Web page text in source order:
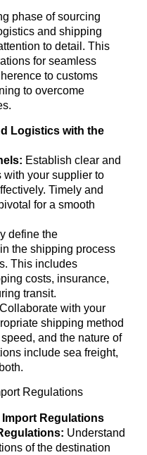
phase of sourcing
and shipping
to detail. This
for seamless
to customs
to overcome
Logistics with the
Establish clear and
your supplier to
Timely and
for a smooth
define the
the shipping process
This includes
costs, insurance,
transit.
Collaborate with your
shipping method
and the nature of
include sea freight,
Regulations
Understand
of the destination